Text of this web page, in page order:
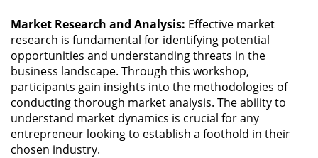
Market Research and Analysis: Effective market
research is fundamental for identifying potential
opportunities and understanding threats in the
business landscape. Through this workshop,
participants gain insights into the methodologies of
conducting thorough market analysis. The ability to
understand market dynamics is crucial for any
entrepreneur looking to establish a foothold in their
chosen industry.